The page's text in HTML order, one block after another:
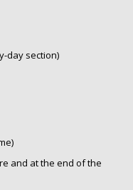
day section)
and at the end of the